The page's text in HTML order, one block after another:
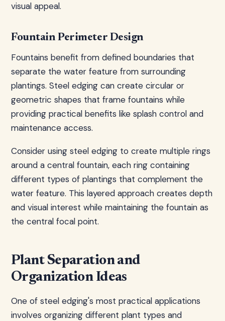
visual appeal.
Fountain Perimeter Design
Fountains benefit from defined boundaries that
separate the water feature from surrounding
plantings. Steel edging can create circular or
geometric shapes that frame fountains while
providing practical benefits like splash control and
maintenance access.
Consider using steel edging to create multiple rings
around a central fountain, each ring containing
different types of plantings that complement the
water feature. This layered approach creates depth
and visual interest while maintaining the fountain as
the central focal point.
Plant Separation and
Organization Ideas
One of steel edging's most practical applications
involves organizing different plant types and